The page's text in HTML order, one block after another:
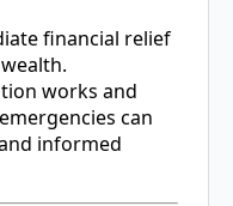
financial relief
works and
can
informed